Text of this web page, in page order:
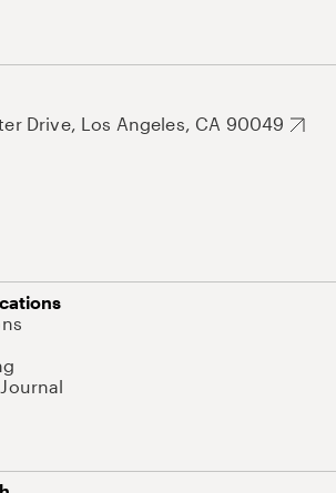
Drive, Los Angeles, CA 90049